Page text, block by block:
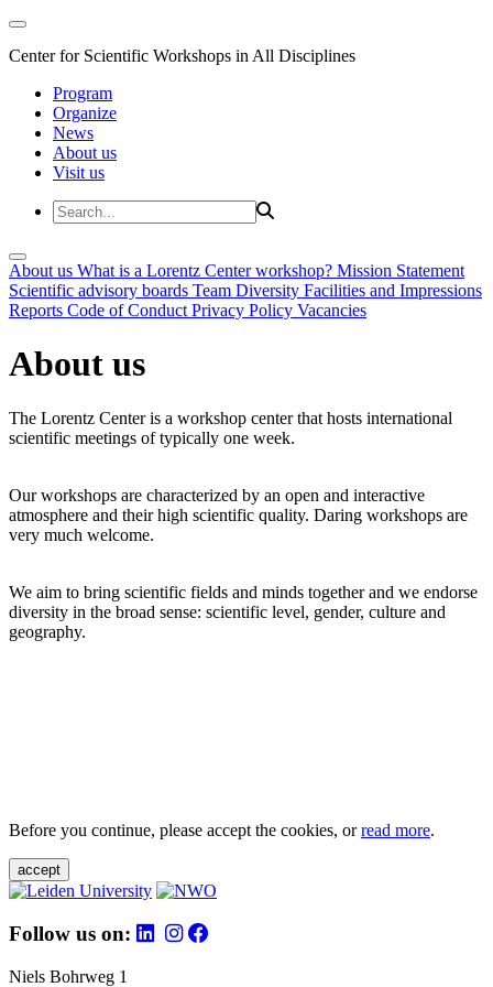
Center for Scientific Workshops in All Disciplines
Program
Organize
News
About us
Visit us
About us What is a Lorentz Center workshop? Mission Statement
Scientific advisory boards Team Diversity Facilities and Impressions
Reports Code of Conduct Privacy Policy Vacancies
About us
The Lorentz Center is a workshop center that hosts international
scientific meetings of typically one week.
Our workshops are characterized by an open and interactive
atmosphere and their high scientific quality. Daring workshops are
very much welcome.
We aim to bring scientific fields and minds together and we endorse
diversity in the broad sense: scientific level, gender, culture and
geography.
Before you continue, please accept the cookies, orread more.
accept
Follow us on:
Niels Bohrweg 1